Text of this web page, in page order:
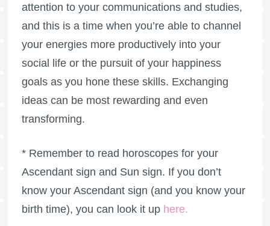
attention to your communications and studies,
and this is a time when you’re able to channel
your energies more productively into your
social life or the pursuit of your happiness
goals as you hone these skills. Exchanging
ideas can be most rewarding and even
transforming.
* Remember to read horoscopes for your
Ascendant sign and Sun sign. If you don’t
know your Ascendant sign (and you know your
birth time), you can look it up here.